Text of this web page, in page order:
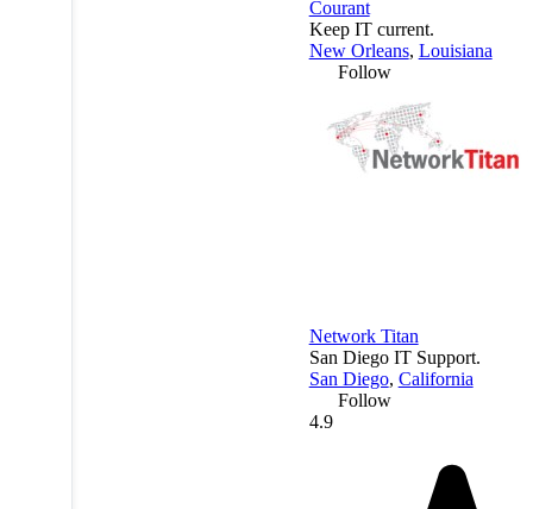
Courant
Keep IT current.
New Orleans, Louisiana
Follow
Network Titan
San Diego IT Support.
San Diego, California
Follow
4.9